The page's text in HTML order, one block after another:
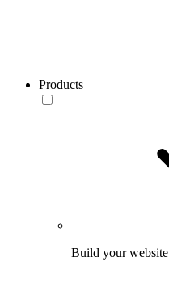
Products
Build your website